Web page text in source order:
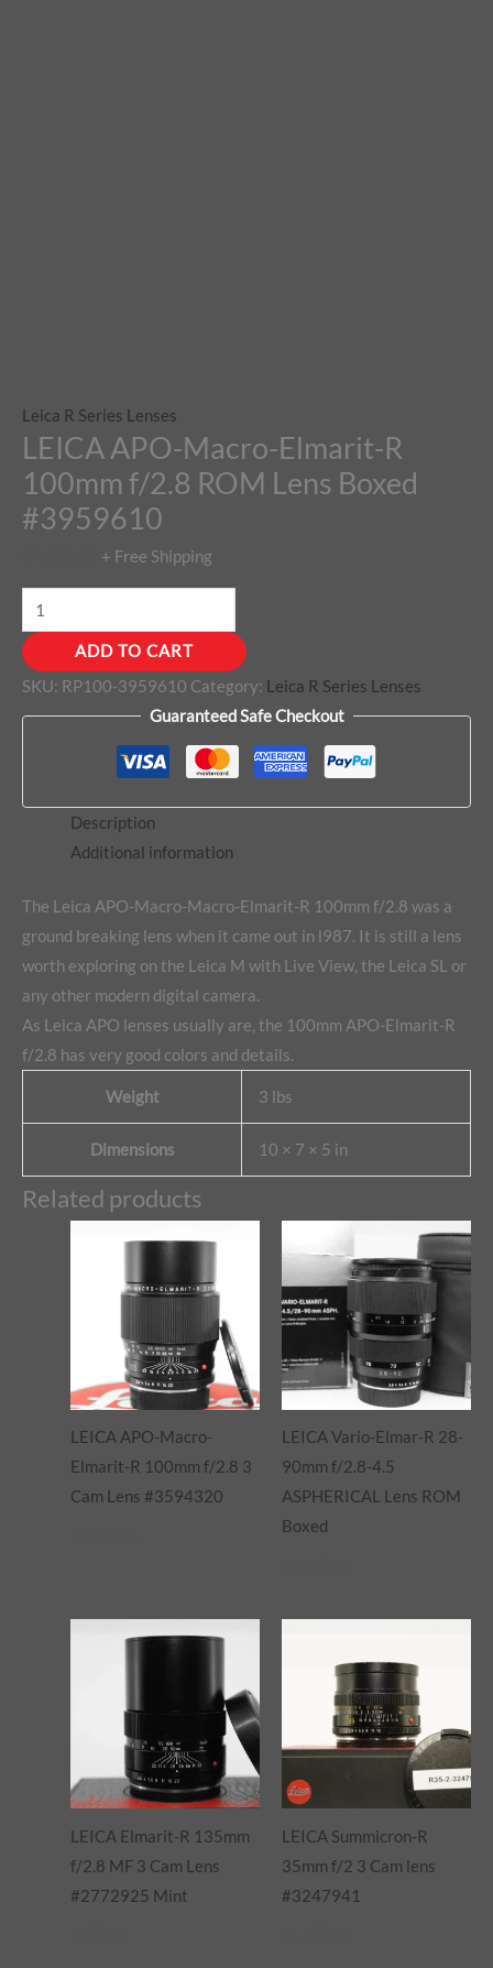
Leica R Series Lenses
LEICA APO-Macro-Elmarit-R
100mm f/2.8 ROM Lens Boxed
#3959610
+ Free Shipping
ADD TO CART
SKU: RP100-3959610 Category: Leica R Series Lenses
Guaranteed Safe Checkout
Description
Additional information
The Leica APO-Macro-Macro-Elmarit-R 100mm f/2.8 was a
ground breaking lens when it came out in l987. It is still a lens
worth exploring on the Leica M with Live View, the Leica SL or
any other modern digital camera.
As Leica APO lenses usually are, the 100mm APO-Elmarit-R
f/2.8 has very good colors and details.
Weight 3 lbs
Dimensions 10 × 7 × 5 in
Related products
LEICA APO-Macro-
Elmarit-R 100mm f/2.8 3
Cam Lens #3594320
LEICA Vario-Elmar-R 28-
90mm f/2.8-4.5
ASPHERICAL Lens ROM
Boxed
LEICA Elmarit-R 135mm
f/2.8 MF 3 Cam Lens
#2772925 Mint
LEICA Summicron-R
35mm f/2 3 Cam lens
#3247941